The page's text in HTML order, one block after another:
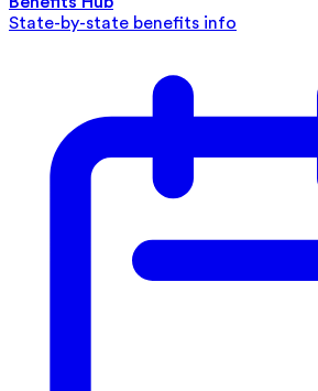
State-by-state benefits info